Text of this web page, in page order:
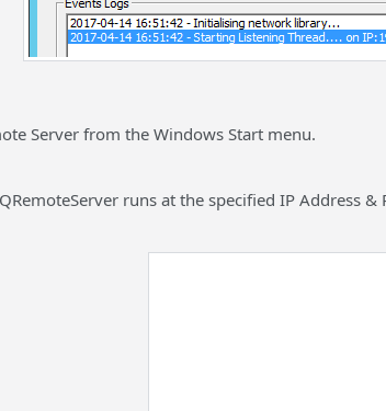
Server from the Windows Start menu.
runs at the specified IP Address